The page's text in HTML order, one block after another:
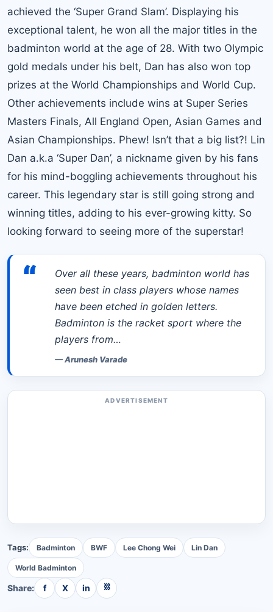
achieved the ‘Super Grand Slam’. Displaying his
exceptional talent, he won all the major titles in the
badminton world at the age of 28. With two Olympic
gold medals under his belt, Dan has also won top
prizes at the World Championships and World Cup.
Other achievements include wins at Super Series
Masters Finals, All England Open, Asian Games and
Asian Championships. Phew! Isn’t that a big list?! Lin
Dan a.k.a ‘Super Dan’, a nickname given by his fans
for his mind-boggling achievements throughout his
career. This legendary star is still going strong and
winning titles, adding to his ever-growing kitty. So
looking forward to seeing more of the superstar!
“
Over all these years, badminton world has
seen best in class players whose names
have been etched in golden letters.
Badminton is the racket sport where the
players from…
—Arunesh Varade
ADVERTISEMENT
Tags: Badminton BWF Lee Chong Wei Lin Dan
World Badminton
Share: f X in ⛓